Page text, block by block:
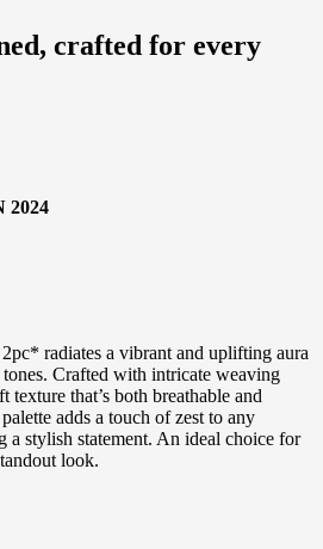
crafted for every
2024
radiates a vibrant and uplifting aura
Crafted with intricate weaving
texture that’s both breathable and
adds a touch of zest to any
a stylish statement. An ideal choice for
look.